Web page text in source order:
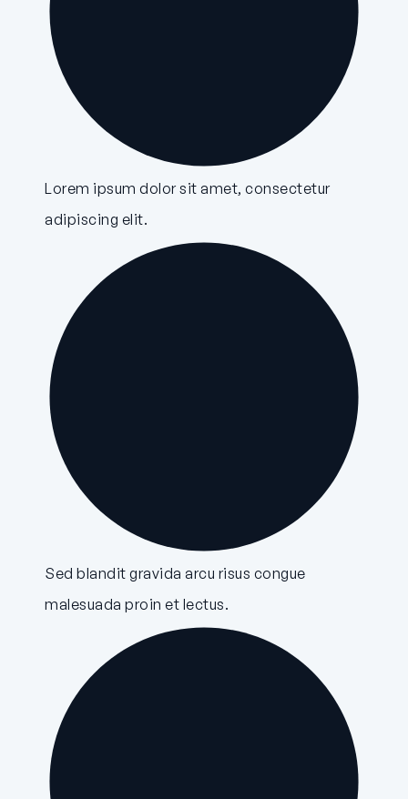
Lorem ipsum dolor sit amet, consectetur
adipiscing elit.
Sed blandit gravida arcu risus congue
malesuada proin et lectus.